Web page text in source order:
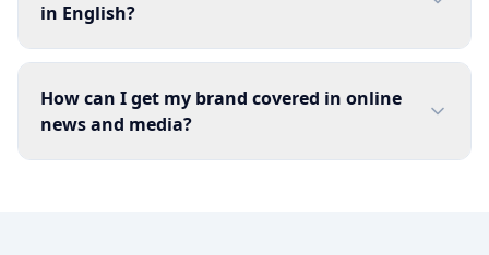
in English?
How can I get my brand covered in online
news and media?